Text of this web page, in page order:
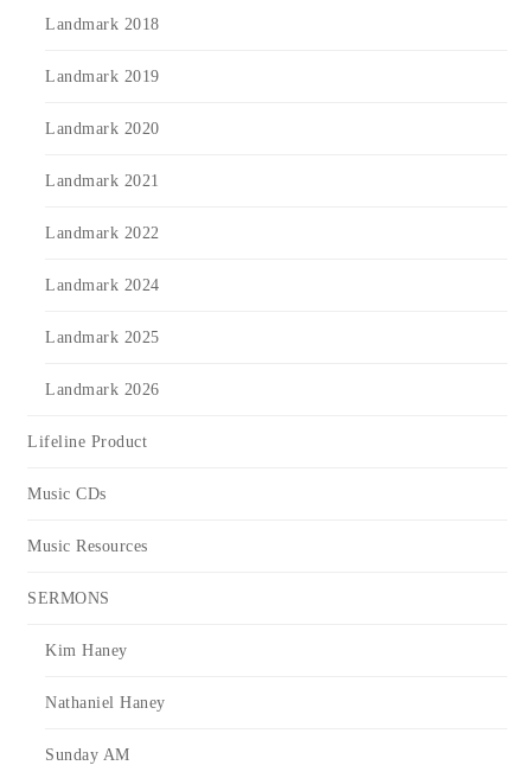
Landmark 2018
Landmark 2019
Landmark 2020
Landmark 2021
Landmark 2022
Landmark 2024
Landmark 2025
Landmark 2026
Lifeline Product
Music CDs
Music Resources
SERMONS
Kim Haney
Nathaniel Haney
Sunday AM